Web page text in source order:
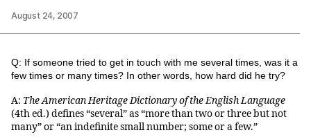
August 24, 2007
Q: If someone tried to get in touch with me several times, was it a
few times or many times? In other words, how hard did he try?
A: The American Heritage Dictionary of the English Language
(4th ed.) defines “several” as “more than two or three but not
many” or “an indefinite small number; some or a few.”